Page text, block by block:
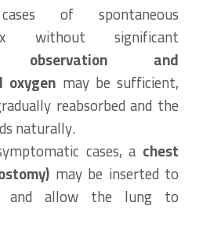
of spontaneous
without significant
observation and
oxygen may be sufficient,
reabsorbed and the
naturally.
cases, a chest
may be inserted to
and allow the lung to